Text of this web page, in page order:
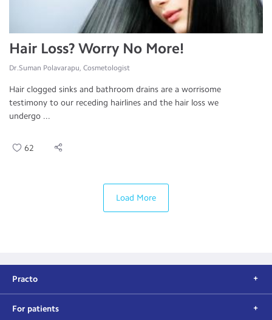
Hair Loss? Worry No More!
Dr.Suman Polavarapu, Cosmetologist
Hair clogged sinks and bathroom drains are a worrisome
testimony to our receding hairlines and the hair loss we
undergo ...
62
Load More
Practo
For patients